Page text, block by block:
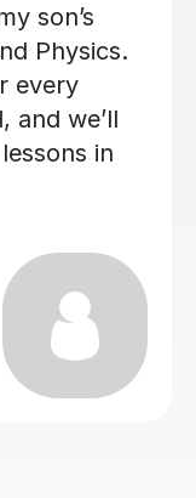
friendly,
the